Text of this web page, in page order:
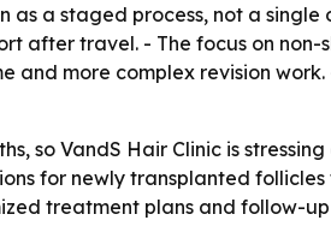
as a staged process, not a
after travel. - The focus on non-
more complex revision
so VandS Hair Clinic is
for newly transplanted
treatment plans and follow-